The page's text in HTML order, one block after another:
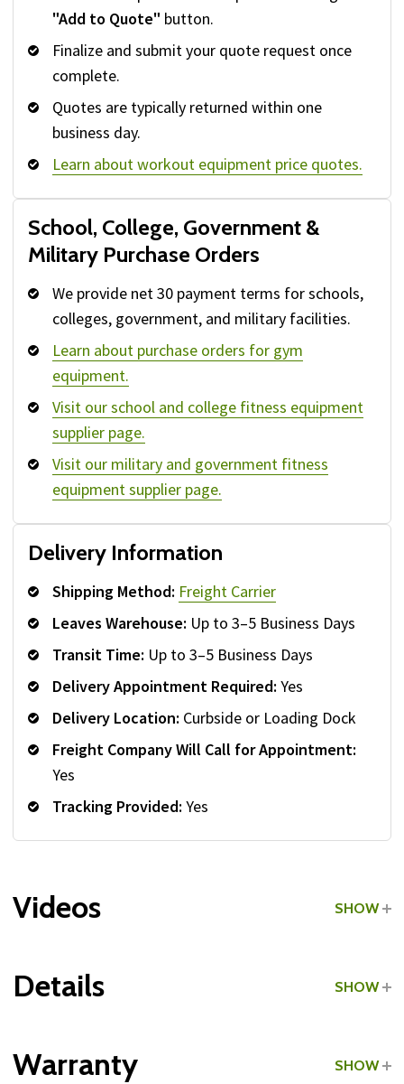
"Add to Quote" button.
Finalize and submit your quote request once
complete.
Quotes are typically returned within one
business day.
Learn about workout equipment price quotes.
School, College, Government &
Military Purchase Orders
We provide net 30 payment terms for schools,
colleges, government, and military facilities.
Learn about purchase orders for gym
equipment.
Visit our school and college fitness equipment
supplier page.
Visit our military and government fitness
equipment supplier page.
Delivery Information
Shipping Method: Freight Carrier
Leaves Warehouse: Up to 3–5 Business Days
Transit Time: Up to 3–5 Business Days
Delivery Appointment Required: Yes
Delivery Location: Curbside or Loading Dock
Freight Company Will Call for Appointment:
Yes
Tracking Provided: Yes
Videos SHOW
Details SHOW
Warranty SHOW